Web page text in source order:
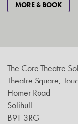
MORE & BOOK
The Core Theatre
Theatre Square,
Homer Road
Solihull
B91 3RG